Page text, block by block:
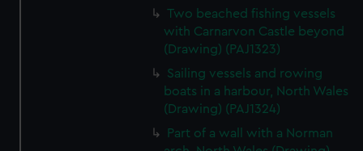
Two beached fishing vessels
with Carnarvon Castle beyond
(Drawing) (PAJ1323)
Sailing vessels and rowing
boats in a harbour, North Wales
(Drawing) (PAJ1324)
Part of a wall with a Norman